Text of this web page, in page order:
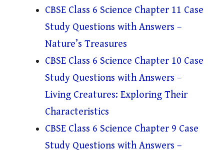
CBSE Class 6 Science Chapter 11 Case
Study Questions with Answers –
Nature’s Treasures
CBSE Class 6 Science Chapter 10 Case
Study Questions with Answers –
Living Creatures: Exploring Their
Characteristics
CBSE Class 6 Science Chapter 9 Case
Study Questions with Answers –